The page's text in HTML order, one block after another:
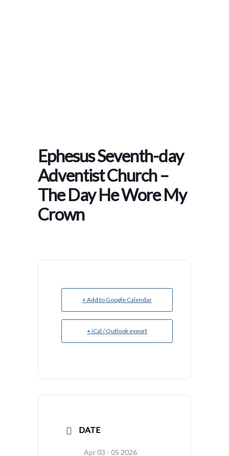
Ephesus Seventh-day
Adventist Church –
The Day He Wore My
Crown
+ Add to Google Calendar
+ iCal / Outlook export
DATE
Apr 03 - 05 2026